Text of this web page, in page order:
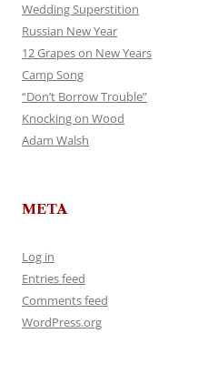
Wedding Superstition
Russian New Year
12 Grapes on New Years
Camp Song
“Don’t Borrow Trouble”
Knocking on Wood
Adam Walsh
META
Log in
Entries feed
Comments feed
WordPress.org